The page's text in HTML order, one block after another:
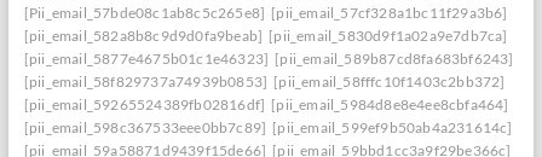
[Pii_email_57bde08c1ab8c5c265e8] [pii_email_57cf328a1bc11f29a3b6]
[pii_email_582a8b8c9d9d0fa9beab] [pii_email_5830d9f1a02a9e7db7ca]
[pii_email_5877e4675b01c1e46323] [pii_email_589b87cd8fa683bf6243]
[pii_email_58f829737a74939b0853] [pii_email_58fffc10f1403c2bb372]
[pii_email_59265524389fb02816df] [pii_email_5984d8e8e4ee8cbfa464]
[pii_email_598c367533eee0bb7c89] [pii_email_599ef9b50ab4a231614c]
[pii_email_59a58871d9439f15de66] [pii_email_59bbd1cc3a9f29be366c]